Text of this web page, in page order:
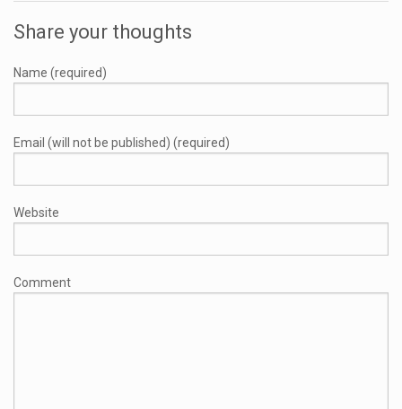
Share your thoughts
Name (required)
Email (will not be published) (required)
Website
Comment